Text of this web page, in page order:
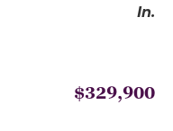
In.
$329,900